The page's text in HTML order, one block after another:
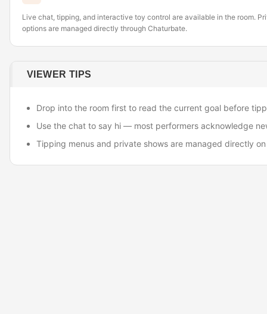
Live chat, tipping, and interactive toy control are available in the room.
options are managed directly through Chaturbate.
VIEWER TIPS
Drop into the room first to read the current goal before
Use the chat to say hi — most performers acknowledge
Tipping menus and private shows are managed directly